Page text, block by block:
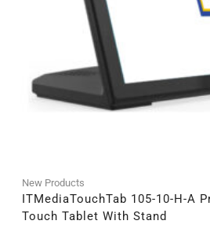
New Products
ITMediaTouchTab 105-10-H-A
Touch Tablet With Stand